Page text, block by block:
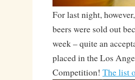
For last night,
beers were sold out
week – quite an
placed in the Los
Competition! The list